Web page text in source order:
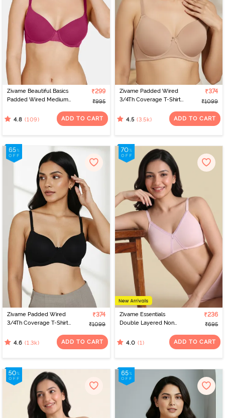
bras enhance natural curves, and for a bolder choice, fancy bras
make a statement. Online shopping has transformed the bra-
buying experience, providing a hassle-free way to explore diverse
designs and sizes. Virtual platforms empower women to find the
perfect fit from the comfort of their homes. With a range of
options, online shopping celebrates individual preferences,
making the journey of bra shopping simple and satisfying. If you’re
looking for the perfect bra for women, check out Zivame to find
the best bra online.
Zivame Beautiful Basics
Padded Wired Medium
Beet Red2
₹299
₹995
4.8 (109) ADD TO CART
Zivame Padded Wired
3/4Th Coverage T-Shirt
₹374
₹1099
4.5 (3.5k) ADD TO CART
Zivame Padded Wired
3/4Th Coverage T-Shirt
₹374
₹1099
4.6 (1.3k) ADD TO CART
Zivame Essentials
Double Layered Non
Shirt Bra - Tender Touch
₹236
₹695
4.0 (1) ADD TO CART